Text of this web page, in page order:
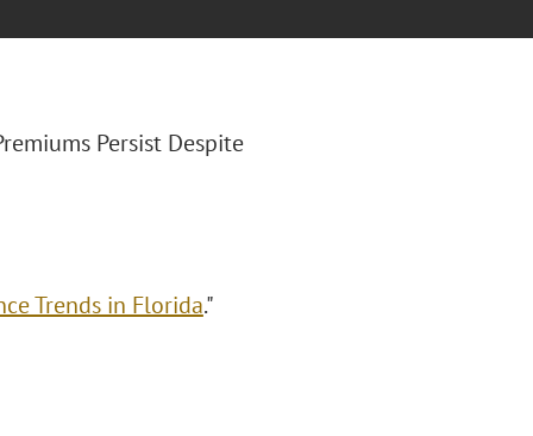
Persist Despite
Trends in Florida."